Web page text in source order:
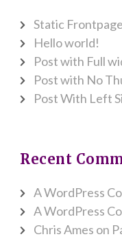
Static Frontpage
Hello world!
Post with Full
Post with No
Post With Left
Recent
A WordPress
A WordPress
Chris Ames on